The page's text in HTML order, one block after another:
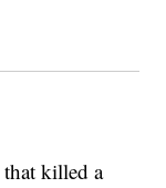
killed a